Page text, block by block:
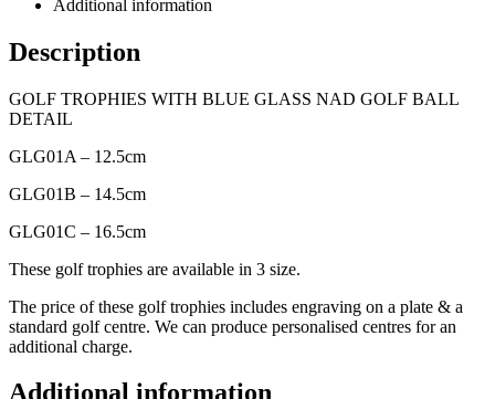
Additional information
Description
GOLF TROPHIES WITH BLUE GLASS NAD GOLF BALL
DETAIL
GLG01A – 12.5cm
GLG01B – 14.5cm
GLG01C – 16.5cm
These golf trophies are available in 3 size.
The price of these golf trophies includes engraving on a plate & a
standard golf centre. We can produce personalised centres for an
additional charge.
Additional information